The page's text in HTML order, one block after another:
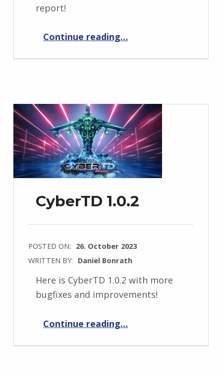
report!
Continue reading…
CyberTD 1.0.2
POSTED ON: 26. October 2023
WRITTEN BY: Daniel Bonrath
Here is CyberTD 1.0.2 with more
bugfixes and improvements!
Continue reading…